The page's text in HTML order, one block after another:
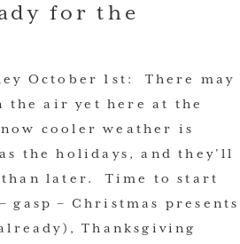
for the
October 1st: There may
the air yet here at the
cooler weather is
the holidays, and they’ll
than later. Time to start
gasp – Christmas presents
Thanksgiving